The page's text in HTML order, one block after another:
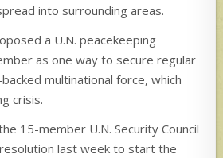
into surrounding areas.
a U.N. peacekeeping
as one way to secure regular
multinational force, which
crisis.
15-member U.N. Security Council
last week to start the